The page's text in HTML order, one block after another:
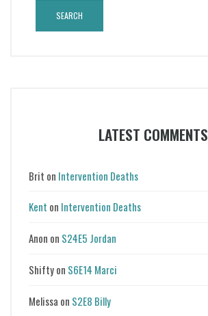
LATEST COMMENTS
Brit on Intervention Deaths
Kent on Intervention Deaths
Anon on S24E5 Jordan
Shiftyon S6E14 Marci
Melissa on S2E8 Billy